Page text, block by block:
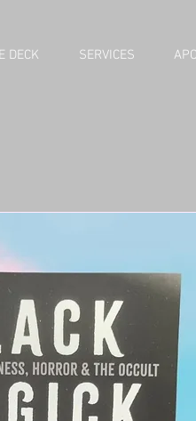
DECK SERVICES